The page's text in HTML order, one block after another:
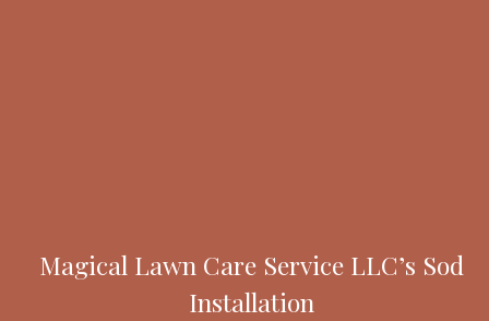
Magical Lawn Care Service LLC’s Sod
Installation